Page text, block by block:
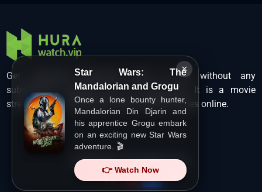
×
Star Wars: The
Mandalorian and Grogu
Once a lone bounty hunter,
Mandalorian Din Djarin and
his apprentice Grogu embark
on an exciting new Star Wars
adventure. 🎬
👉 Watch Now
Get unlimited Hollywood films in HD without any
subscription charges only at Hurawatch. It is a movie
streaming service that lets users watch movies online.
Copyright ©HuraWatch.Vip